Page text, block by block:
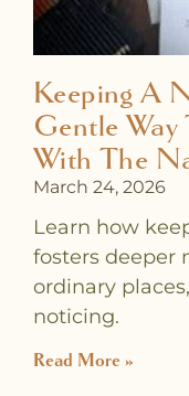
Keeping A
Gentle Way
With The
March 24, 2026
Learn how
fosters deeper
ordinary
noticing.
Read More »